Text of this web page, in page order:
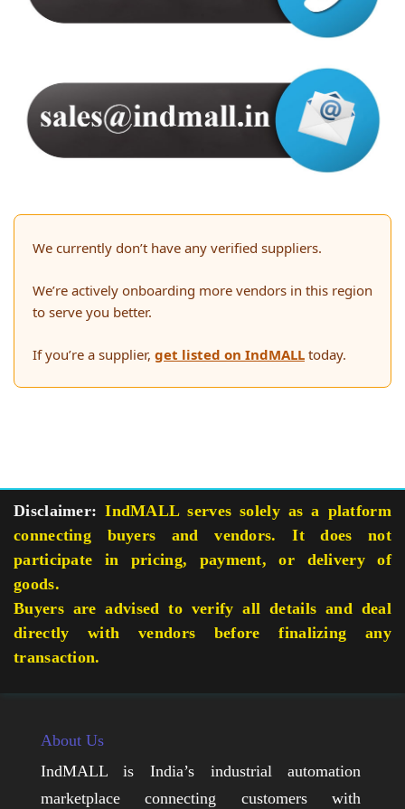
We currently don’t have any verified suppliers.
We’re actively onboarding more vendors in this region
to serve you better.
If you’re a supplier, get listed on IndMALL today.
Disclaimer: IndMALL serves solely as a platform
connecting buyers and vendors. It does not
participate in pricing, payment, or delivery of
goods.
Buyers are advised to verify all details and deal
directly with vendors before finalizing any
transaction.
About Us
IndMALL is India’s industrial automation
marketplace connecting customers with